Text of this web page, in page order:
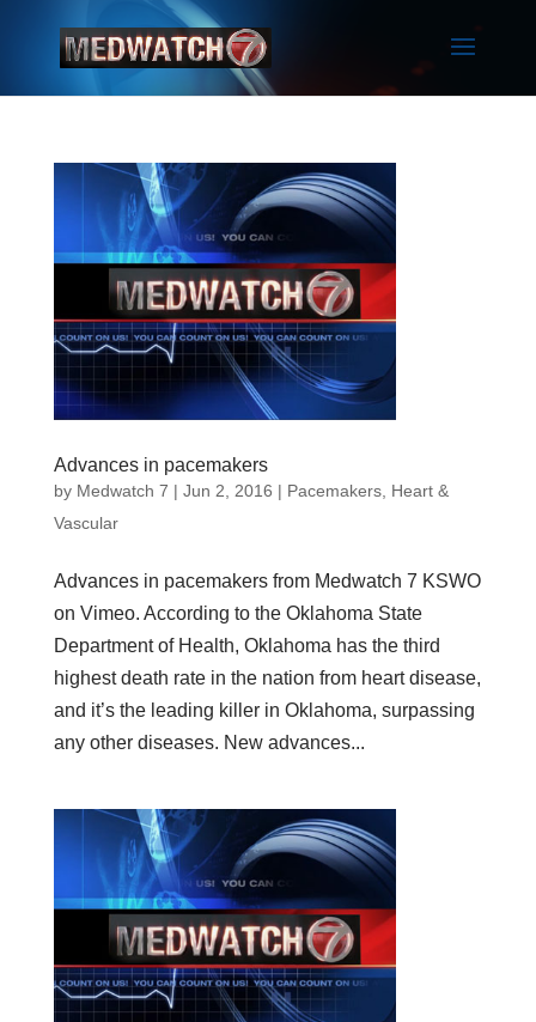
Advances in pacemakers
by Medwatch 7 | Jun 2, 2016 | Pacemakers, Heart &
Vascular
Advances in pacemakers from Medwatch 7 KSWO
on Vimeo. According to the Oklahoma State
Department of Health, Oklahoma has the third
highest death rate in the nation from heart disease,
and it’s the leading killer in Oklahoma, surpassing
any other diseases. New advances...